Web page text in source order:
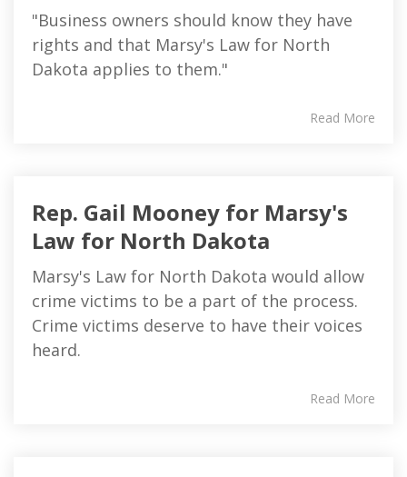
"Business owners should know they have
rights and that Marsy's Law for North
Dakota applies to them."
Read More
Rep. Gail Mooney for Marsy's
Law for North Dakota
Marsy's Law for North Dakota would allow
crime victims to be a part of the process.
Crime victims deserve to have their voices
heard.
Read More